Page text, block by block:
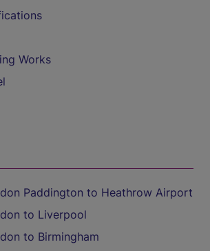
Works
Paddington to Heathrow Airport
to Liverpool
to Birmingham